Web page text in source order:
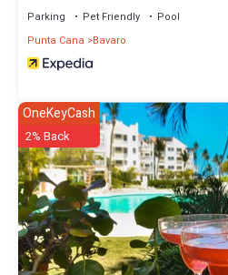
Parking Pet Friendly
Pool
Punta Cana
Bavaro
OneKeyCash
2% Back